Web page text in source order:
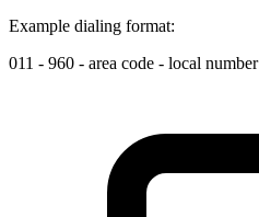
Example dialing format:
011 - 960 - area code - local number